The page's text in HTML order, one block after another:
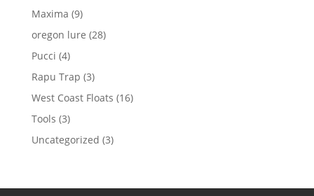
products
Maxima 99
products
oregon lure 2828
Pucci 44
products
Rapu Trap 33
products
West Coast Floats 1616
Tools 33
products
Uncategorized 33